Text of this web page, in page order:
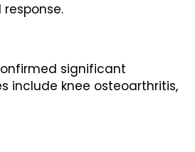
significant
include knee osteoarthritis,